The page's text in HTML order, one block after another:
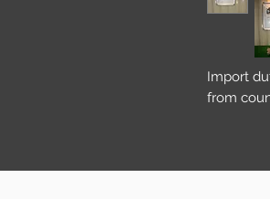
Import
from